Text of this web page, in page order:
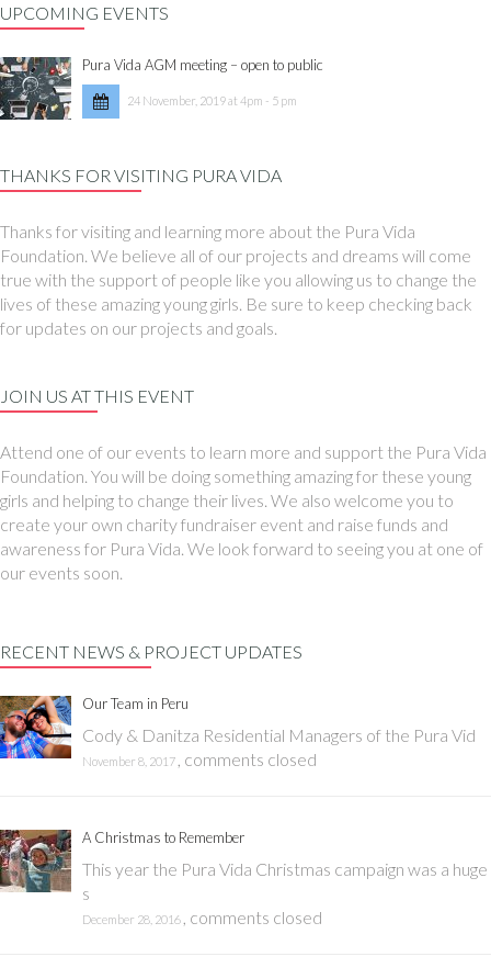
UPCOMING EVENTS
Pura Vida AGM meeting – open to public
24 November, 2019 at 4pm - 5 pm
THANKS FOR VISITING PURA VIDA
Thanks for visiting and learning more about the Pura Vida
Foundation. We believe all of our projects and dreams will come
true with the support of people like you allowing us to change the
lives of these amazing young girls. Be sure to keep checking back
for updates on our projects and goals.
JOIN US AT THIS EVENT
Attend one of our events to learn more and support the Pura Vida
Foundation. You will be doing something amazing for these young
girls and helping to change their lives. We also welcome you to
create your own charity fundraiser event and raise funds and
awareness for Pura Vida. We look forward to seeing you at one of
our events soon.
RECENT NEWS & PROJECT UPDATES
Our Team in Peru
Cody & Danitza Residential Managers of the Pura Vid
November 8, 2017 comments closed
A Christmas to Remember
This year the Pura Vida Christmas campaign was a huge
s
December 28, 2016 comments closed